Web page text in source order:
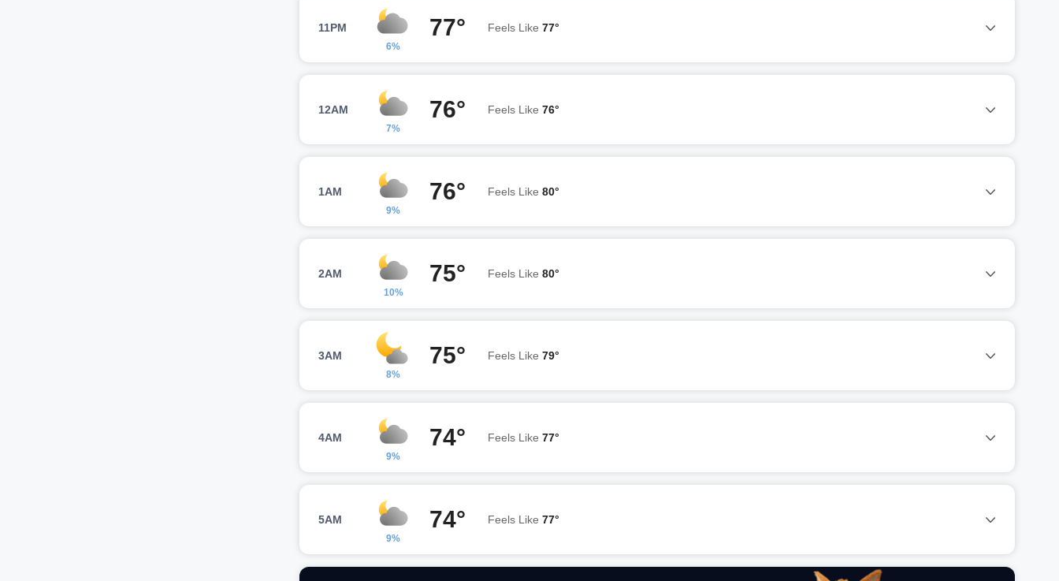
11PM
6%
77° Feels Like 77°
12AM
7%
76° Feels Like 76°
1AM
9%
76° Feels Like 80°
2AM
10%
75° Feels Like 80°
3AM
8%
75° Feels Like 79°
4AM
9%
74° Feels Like 77°
5AM
9%
74° Feels Like 77°